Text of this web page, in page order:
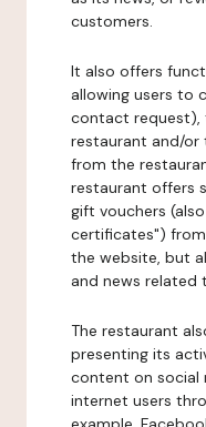
customers.
It also offers
allowing users to
contact
restaurant and/or
from the
restaurant offers
gift vouchers
certificates")
the website, but
and news related
The restaurant
presenting its
content on social
internet users